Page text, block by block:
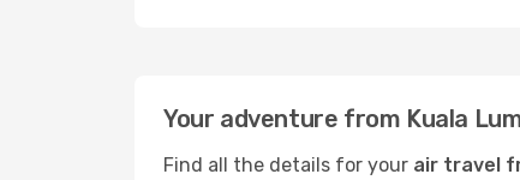
Your adventure from Kuala
Find all the details for your air travel